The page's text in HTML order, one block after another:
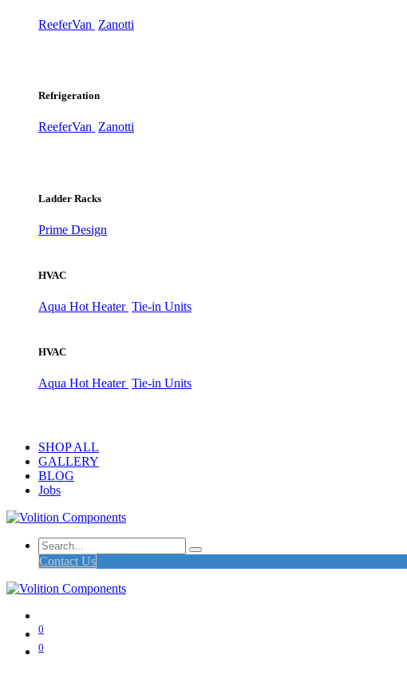
ReeferVan Zanotti
Refrigeration
ReeferVan Zanotti
Ladder Racks
Prime Design
HVAC
Aqua Hot Heater Tie-in Units
HVAC
Aqua Hot Heater Tie-in Units
SHOP ALL
GALLERY
BLOG
Jobs
Contact Us
0
0